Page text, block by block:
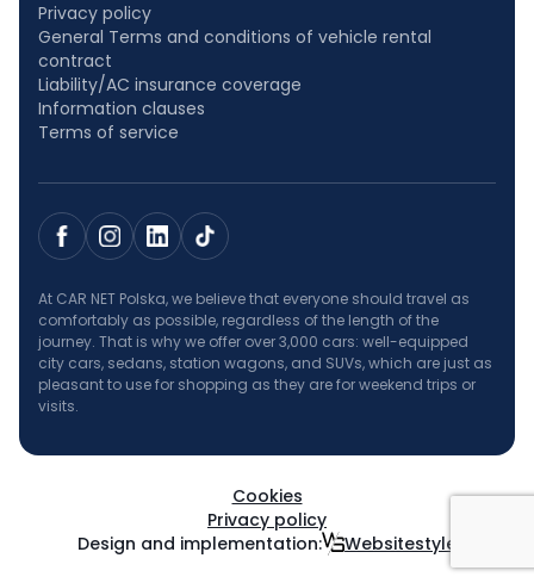
Privacy policy
General Terms and conditions of vehicle rental
contract
Liability/AC insurance coverage
Information clauses
Terms of service
At CAR NET Polska, we believe that everyone should travel as
comfortably as possible, regardless of the length of the
journey. That is why we offer over 3,000 cars: well-equipped
city cars, sedans, station wagons, and SUVs, which are just as
pleasant to use for shopping as they are for weekend trips or
visits.
Design and implementation: Websitestyle
Cookies
Privacy policy